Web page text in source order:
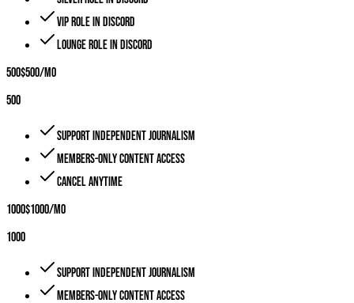
VIP role in Discord
Lounge role in Discord
500$500/mo
500
Support independent journalism
Members-only content access
Cancel anytime
1000$1000/mo
1000
Support independent journalism
Members-only content access